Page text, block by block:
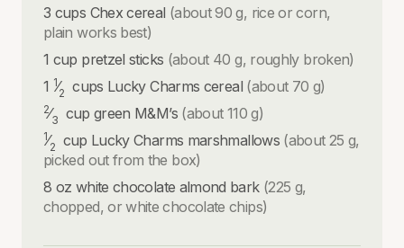
3 cups Chex cereal (about 90 g, rice or corn,
plain works best)
1 cup pretzel sticks (about 40 g, roughly broken)
1 1⁄2 cups Lucky Charms cereal (about 70 g)
2⁄3 cup green M&M’s (about 110 g)
1⁄2 cup Lucky Charms marshmallows (about 25 g,
picked out from the box)
8 oz white chocolate almond bark (225 g,
chopped, or white chocolate chips)